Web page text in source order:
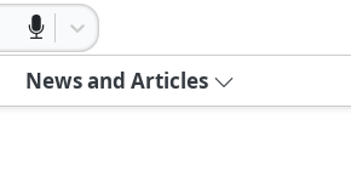
News and Articles